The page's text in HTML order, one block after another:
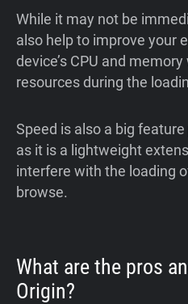
While it may not be
also help to improve your
device’s CPU and
resources during the
Speed is also a big
as it is a lightweight
interfere with the loading
browse.
What are the pros
Origin?